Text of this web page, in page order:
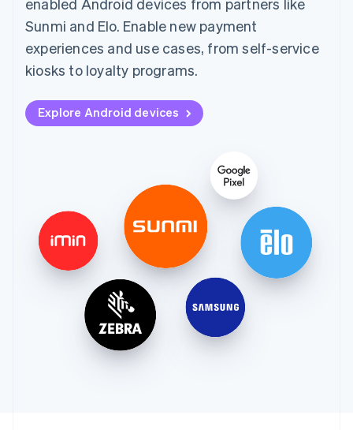
Sunmi and Elo. Enable new payment
experiences and use cases, from self-service
kiosks to loyalty programs.
Explore Android devices